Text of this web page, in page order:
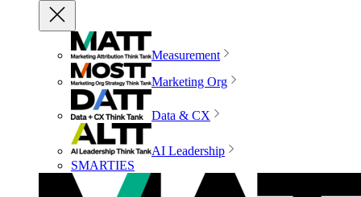
Measurement
Marketing Org
Data & CX
AI Leadership
SMARTIES